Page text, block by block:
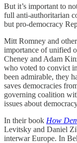
But it’s important to
full anti-authoritarian
but pro-democracy
Mitt Romney and
importance of unified
Cheney and Adam
who voted to convict
been admirable, they
saves democracies
governing coalition
issues about
In their book How
Levitsky and Daniel
interwar Europe. In